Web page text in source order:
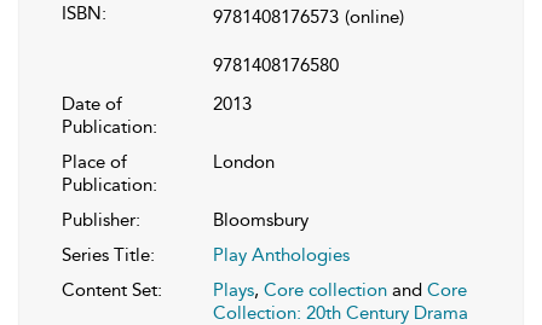
ISBN:
9781408176573 (online)
9781408176580
Date of
Publication:
2013
Place of
Publication:
London
Publisher:
Bloomsbury
Series Title:
Play Anthologies
Content Set:
Plays, Core collection and Core
Collection: 20th Century Drama